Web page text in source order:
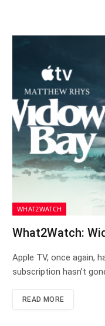
WHAT2WATCH
What2Watch:
Apple TV, once again,
subscription hasn’t
READ MORE